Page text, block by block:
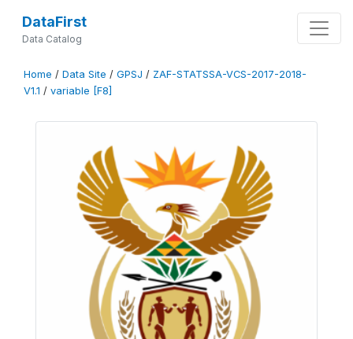
DataFirst
Data Catalog
Home / Data Site / GPSJ / ZAF-STATSSA-VCS-2017-2018-
V1.1 / variable [F8]